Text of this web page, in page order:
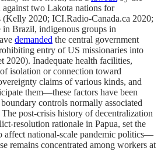
two Lakota nations for
2020; ICI.Radio-Canada.ca 2020;
Brazil, indigenous groups in
demanded the central government
entry of US missionaries into
2020). Inadequate health facilities,
isolation or connection toward
claims of various kinds, and
them—these factors have been
controls normally associated
post-crisis history of decentralization
resolution rationale in Papua, set the
affect national-scale pandemic politics—
remains concentrated among workers at